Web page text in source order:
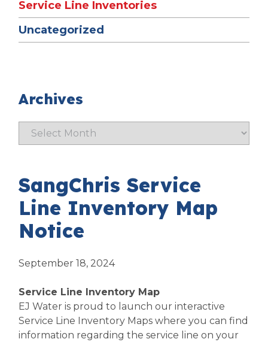
Service Line Inventories
Uncategorized
Archives
SangChris Service
Line Inventory Map
Notice
September 18, 2024
Service Line Inventory Map
EJ Water is proud to launch our interactive
Service Line Inventory Maps where you can find
information regarding the service line on your